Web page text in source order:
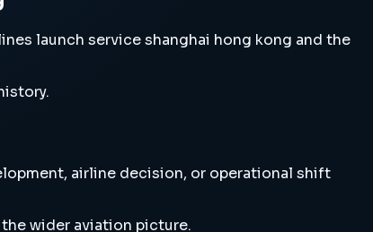
launch service shanghai hong kong and the
airline decision, or operational shift
wider aviation picture.